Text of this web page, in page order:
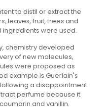
to distil or extract the
leaves, fruit, trees and
ingredients were used.
chemistry developed
of new molecules,
were proposed as
example is Guerlain's
a disappointment
perfume because it
and vanillin.